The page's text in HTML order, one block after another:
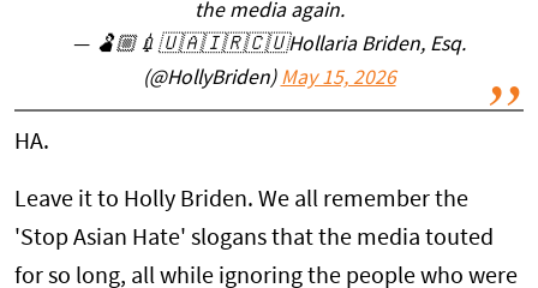
the media again.
— 🫃🏼💉🇺🇦🇮🇷🇨🇺Hollaria Briden, Esq.
(@HollyBriden) May 15, 2026
HA.
Leave it to Holly Briden. We all remember the
'Stop Asian Hate' slogans that the media touted
for so long, all while ignoring the people who were